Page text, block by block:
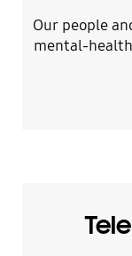
Our people
mental-